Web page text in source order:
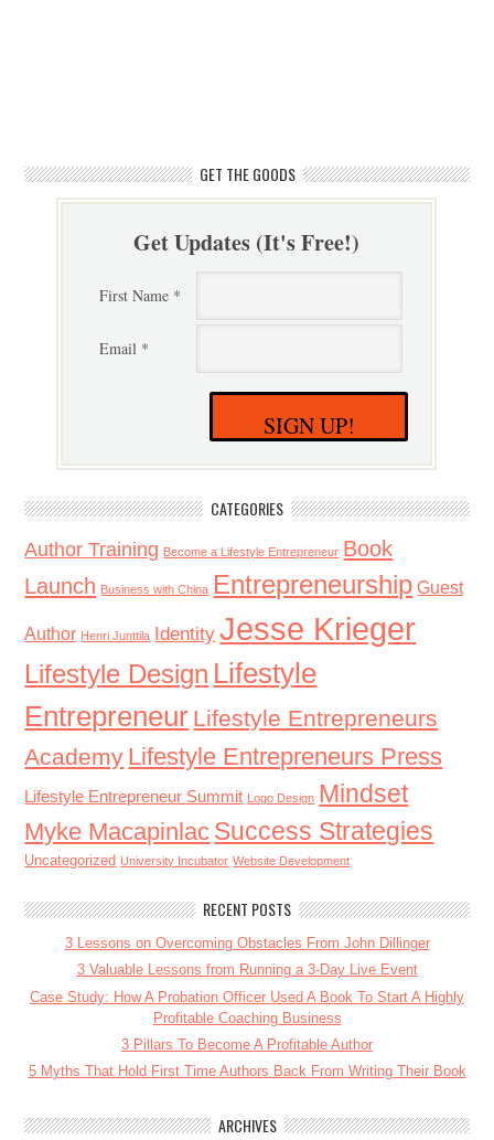
GET THE GOODS
Get Updates (It's Free!)
First Name *
Email *
SIGN UP!
CATEGORIES
Author Training Become a Lifestyle Entrepreneur Book
Launch Business with China Entrepreneurship Guest
Author Henri Junttila Identity Jesse Krieger
Lifestyle Design Lifestyle
Entrepreneur Lifestyle Entrepreneurs
Academy Lifestyle Entrepreneurs Press
Lifestyle Entrepreneur Summit Logo Design Mindset
Myke Macapinlac Success Strategies
Uncategorized University Incubator Website Development
RECENT POSTS
3 Lessons on Overcoming Obstacles From John Dillinger
3 Valuable Lessons from Running a 3-Day Live Event
Case Study: How A Probation Officer Used A Book To Start A Highly
Profitable Coaching Business
3 Pillars To Become A Profitable Author
5 Myths That Hold First Time Authors Back From Writing Their Book
ARCHIVES